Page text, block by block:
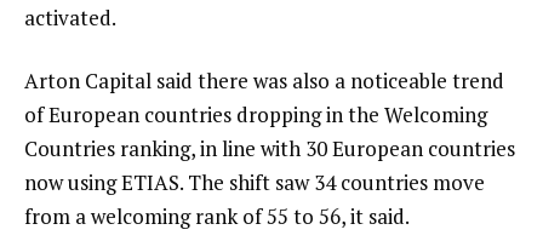
activated.
Arton Capital said there was also a noticeable trend
of European countries dropping in the Welcoming
Countries ranking, in line with 30 European countries
now using ETIAS. The shift saw 34 countries move
from a welcoming rank of 55 to 56, it said.